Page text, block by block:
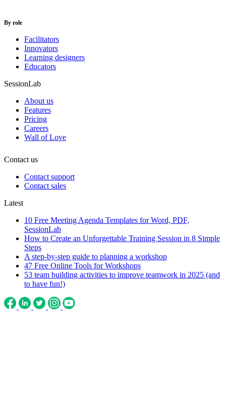
By role
Facilitators
Innovators
Learning designers
Educators
SessionLab
About us
Features
Pricing
Careers
Wall of Love
Contact us
Contact support
Contact sales
Latest
10 Free Meeting Agenda Templates for Word, PDF,
SessionLab
How to Create an Unforgettable Training Session in 8 Simple
Steps
A step-by-step guide to planning a workshop
47 Free Online Tools for Workshops
53 team building activities to improve teamwork in 2025 (and
to have fun!)